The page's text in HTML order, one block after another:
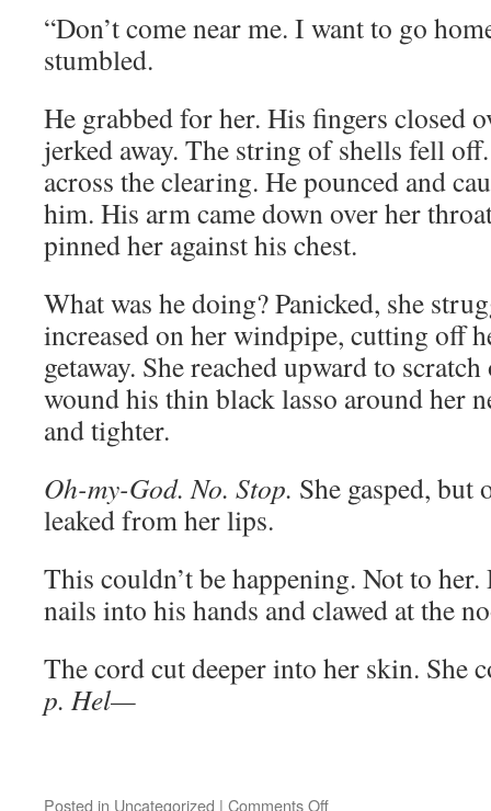
“Don’t come near me. I want to go
stumbled.
He grabbed for her. His fingers closed
jerked away. The string of shells fell
across the clearing. He pounced and
him. His arm came down over her
pinned her against his chest.
What was he doing? Panicked, she
increased on her windpipe, cutting off
getaway. She reached upward to
wound his thin black lasso around her
and tighter.
Oh-my-God. No. Stop. She gasped, but
leaked from her lips.
This couldn’t be happening. Not to her.
nails into his hands and clawed at the
The cord cut deeper into her skin. She
p. Hel—­­­­­­­
Posted in Uncategorized | Comments Offon